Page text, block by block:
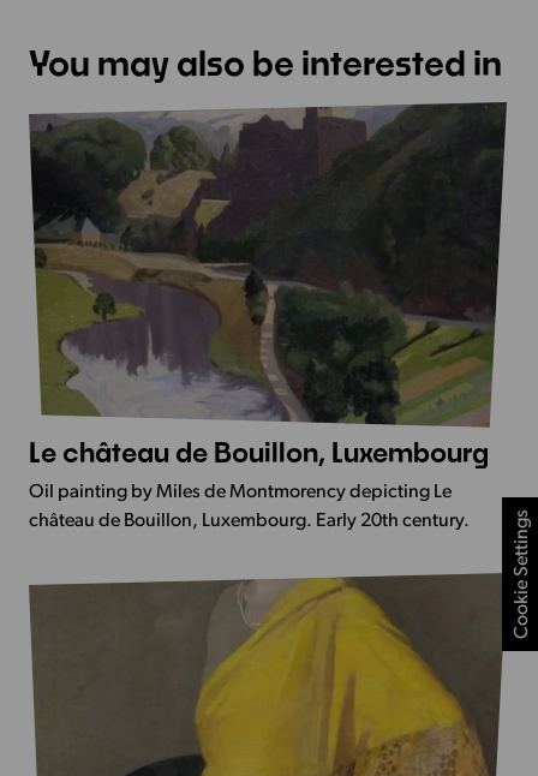
You may also be interested in
More
Info
de
Bouillon,
Luxembourg
Le château de Bouillon, Luxembourg
Oil painting by Miles de Montmorency depicting Le
château de Bouillon, Luxembourg. Early 20th century.
Cookie Settings